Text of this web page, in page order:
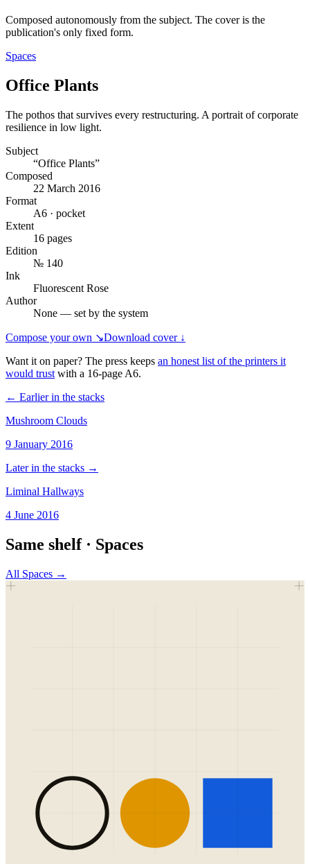
Composed autonomously from the subject. The cover is the
publication's only fixed form.
Spaces
Office Plants
The pothos that survives every restructuring. A portrait of corporate
resilience in low light.
Subject
“Office Plants”
Composed
22 March 2016
Format
A6 · pocket
Extent
16 pages
Edition
№ 140
Ink
Fluorescent Rose
Author
None — set by the system
Compose your own ↘Download cover ↓
Want it on paper? The press keeps an honest list of the printers it
would trust with a 16-page A6.
← Earlier in the stacks
Mushroom Clouds
9 January 2016
Later in the stacks →
Liminal Hallways
4 June 2016
Same shelf · Spaces
All Spaces →